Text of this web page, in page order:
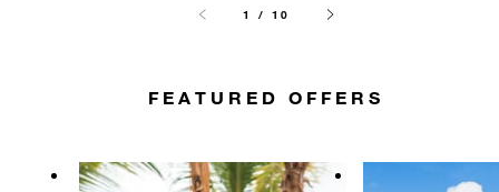
1 / 10
FEATURED OFFERS